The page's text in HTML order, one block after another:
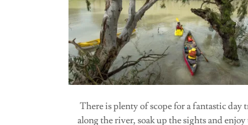
There is plenty of scope for a fantastic day
along the river, soak up the sights and enjoy